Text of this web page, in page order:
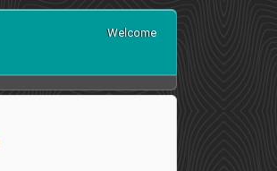
Welcome